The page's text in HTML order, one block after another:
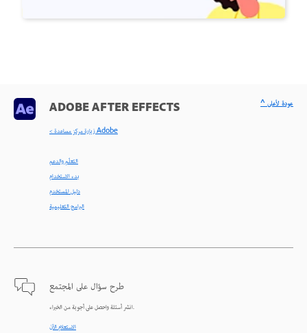
ADOBE AFTER EFFECTS
< زيارة مركز مساعدة Adobe
التعلّم والدعم
بدء الاستخدام
دليل المستخدم
البرامج التعليمية
طرح سؤال على المجتمع
انشر أسئلة واحصل على أجوبة من الخبراء.
الاستعلام الآن
^ عودة لأعلى